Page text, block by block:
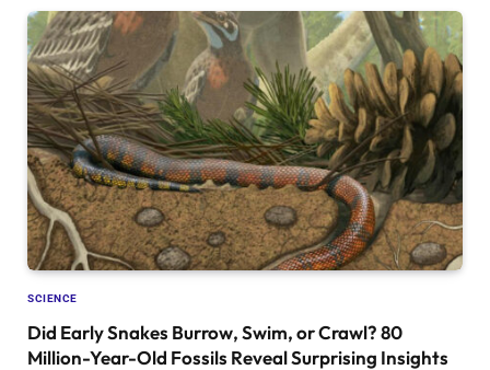
SCIENCE
Did Early Snakes Burrow, Swim, or Crawl? 80
Million-Year-Old Fossils Reveal Surprising Insights